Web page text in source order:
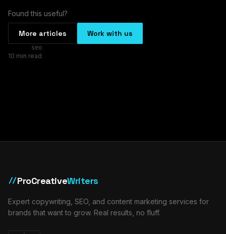
Found this useful?
More articles Work with us
seo
10 min read
//ProCreativeWriters
Expert copywriting, SEO, and content marketing services for
brands that want to grow. Real results, no fluff.